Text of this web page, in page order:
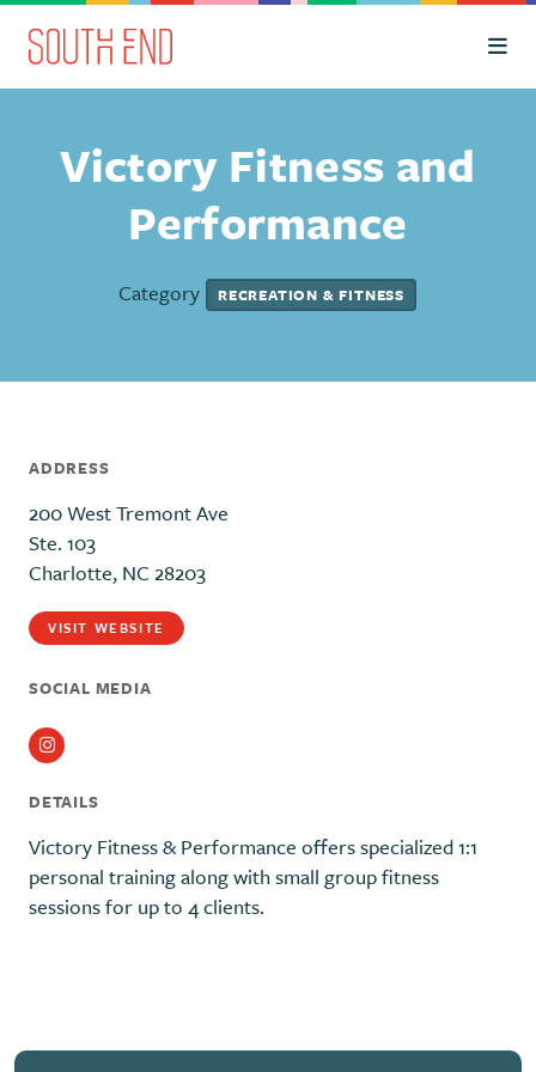
Skip to Main Content
Victory Fitness and
Performance
Category RECREATION & FITNESS
ADDRESS
200 West Tremont Ave
Ste. 103
Charlotte, NC 28203
VISIT WEBSITE
SOCIAL MEDIA
Instagram
DETAILS
Victory Fitness & Performance offers specialized 1:1
personal training along with small group fitness
sessions for up to 4 clients.